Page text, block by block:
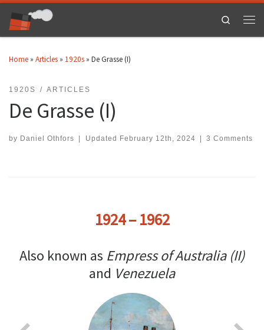
Skip to content
Search
Home » Articles » 1920s » De Grasse (I)
1920S ARTICLES
De Grasse (I)
by Daniel Othfors Updated February 12th, 2024 3 Comments
1924 – 1962
Also known as Empress of Australia (II)
and Venezuela